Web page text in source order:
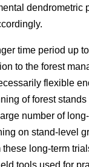
time period up
to the forest
flexible
of forest
number of
on stand-level
long-term